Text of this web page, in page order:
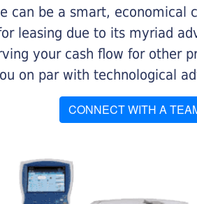
can be a smart, economical
leasing due to its myriad
your cash flow for other
on par with technological
CONNECT WITH A